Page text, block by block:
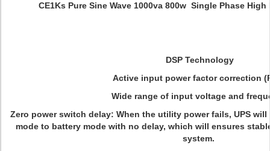
CE1Ks Pure Sine Wave 1000va 800w Single Phase
DSP Technology
Active input power factor correction
Wide range of input voltage and
Zero power switch delay: When the utility power fails, UPS
mode to battery mode with no delay, which will ensures
system.